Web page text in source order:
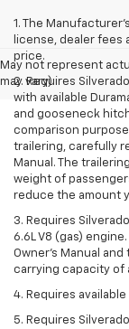
May not represent
may vary)
1. The
license, dealer fees
price.
2. Requires
with available
and gooseneck
comparison
trailering, carefully
Manual. The
weight of
reduce the amount
3. Requires
6.6L V8 (gas)
Owner’s Manual
carrying capacity of
4. Requires
5. Requires